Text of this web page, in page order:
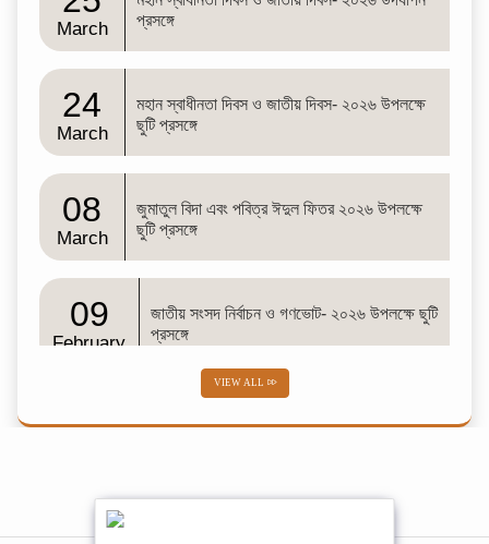
March
প্রসঙ্গে
24
March
মহান স্বাধীনতা দিবস ও জাতীয় দিবস- ২০২৬ উপলক্ষে
ছুটি প্রসঙ্গে
08
March
জুমাতুল বিদা এবং পবিত্র ঈদুল ফিতর ২০২৬ উপলক্ষে
ছুটি প্রসঙ্গে
09
February
জাতীয় সংসদ নির্বাচন ও গণভোট- ২০২৬ উপলক্ষে ছুটি
প্রসঙ্গে
02
01
VIEW ALL